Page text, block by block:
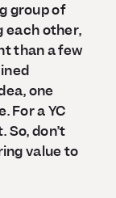
group of
each other,
than a few
one
For a YC
don’t
value to